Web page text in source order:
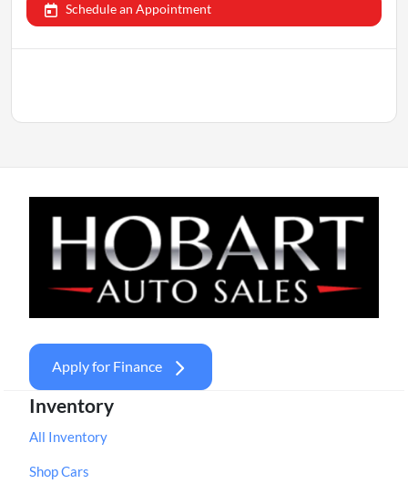
Schedule an Appointment
Apply for Finance
Inventory
All Inventory
Shop Cars